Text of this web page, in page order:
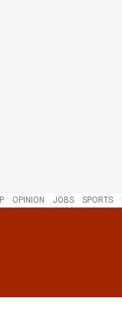
OPINION JOBS SPORTS